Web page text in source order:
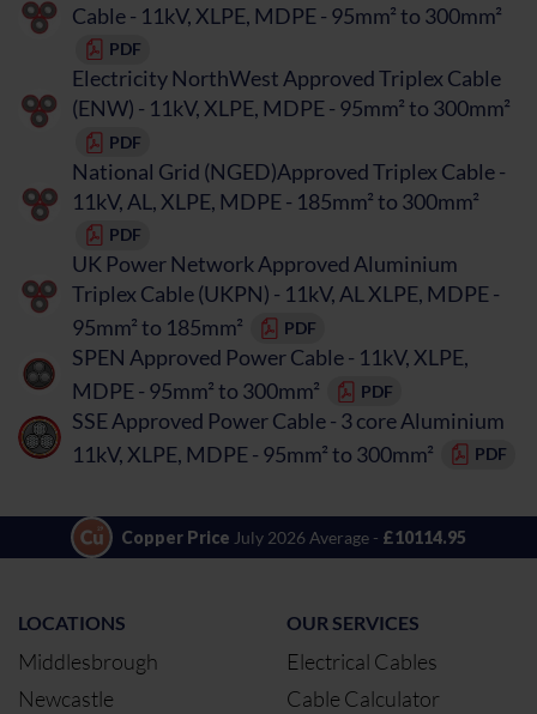
Cable - 11kV, XLPE, MDPE - 95mm² to 300mm²
PDF
Electricity NorthWest Approved Triplex Cable
(ENW) - 11kV, XLPE, MDPE - 95mm² to 300mm²
PDF
National Grid (NGED)Approved Triplex Cable -
11kV, AL, XLPE, MDPE - 185mm² to 300mm²
PDF
UK Power Network Approved Aluminium
Triplex Cable (UKPN) - 11kV, AL XLPE, MDPE -
95mm² to 185mm²
PDF
SPEN Approved Power Cable - 11kV, XLPE,
MDPE - 95mm² to 300mm²
PDF
SSE Approved Power Cable - 3 core Aluminium
11kV, XLPE, MDPE - 95mm² to 300mm²
PDF
Copper Price July 2026 Average - £10114.95
LOCATIONS
Middlesbrough
Newcastle
OUR SERVICES
Electrical Cables
Cable Calculator